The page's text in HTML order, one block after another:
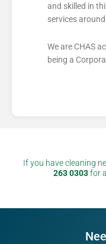
and skilled in
services
We are CHAS
being a
If you have cleaning
263 0303for